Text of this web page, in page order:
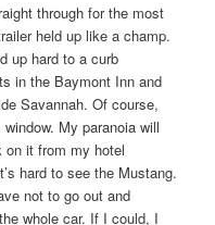
through for the most
held up like a champ.
up hard to a curb
in the Baymont Inn and
Savannah. Of course,
My paranoia will
on it from my hotel
hard to see the Mustang.
not to go out and
whole car. If I could, I